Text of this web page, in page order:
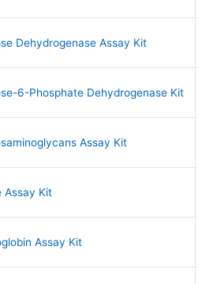
Dehydrogenase Assay Kit
6-Phosphate Dehydrogenase Kit
Assay Kit
Assay Kit
Assay Kit